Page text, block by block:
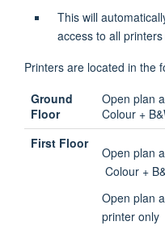
This will
access to all
Printers are located in the
Ground
Floor
Open plan
Colour +
First Floor
Open plan
Colour +
Open plan
printer only